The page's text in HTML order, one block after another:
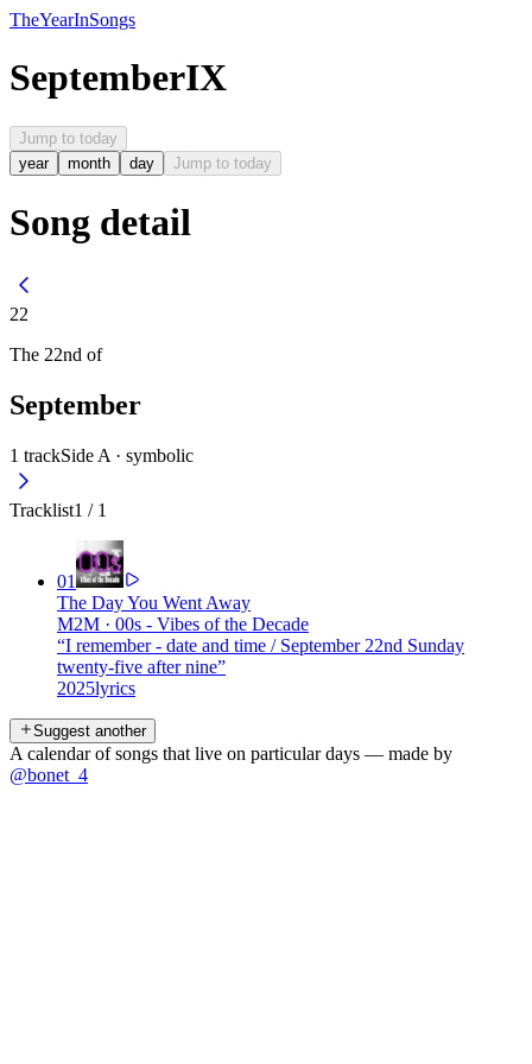
TheYearInSongs
SeptemberIX
Jump to today
year
month day Jump to today
Song detail
22
The 22nd of
September
1 trackSide A · symbolic
Tracklist1 / 1
01
The Day You Went Away
M2M · 00s - Vibes of the Decade
“I remember - date and time / September 22nd Sunday
twenty-five after nine”
2025lyrics
Suggest another
A calendar of songs that live on particular days — made by
@bonet_4